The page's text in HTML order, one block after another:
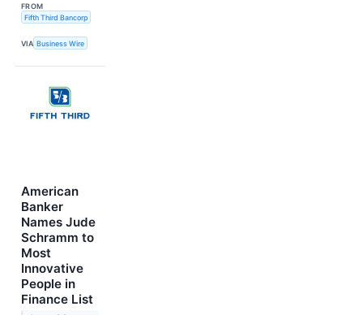
FROM
Fifth Third Bancorp
VIA Business Wire
American
Banker
Names Jude
Schramm to
Most
Innovative
People in
Finance List